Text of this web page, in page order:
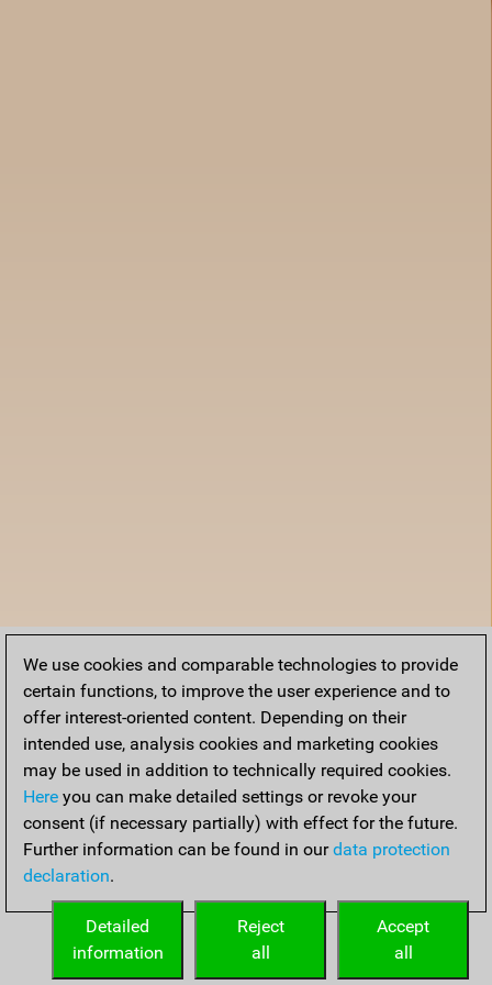
We use cookies and comparable technologies to provide
certain functions, to improve the user experience and to
offer interest-oriented content. Depending on their
intended use, analysis cookies and marketing cookies
may be used in addition to technically required cookies.
Here you can make detailed settings or revoke your
consent (if necessary partially) with effect for the future.
Further information can be found in ourdata protection
declaration.
Accept
all
Reject
all
Detailed
information